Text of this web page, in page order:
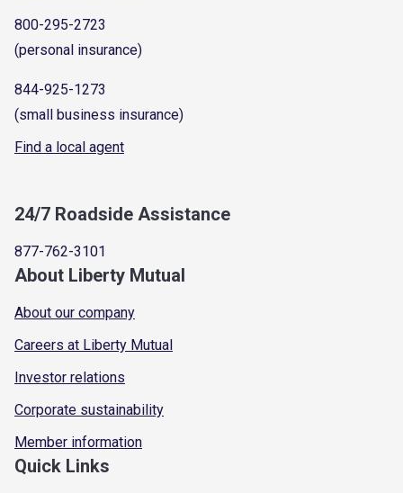
800-295-2723
(personal insurance)
844-925-1273
(small business insurance)
Find a local agent
24/7 Roadside Assistance
877-762-3101
About Liberty Mutual
About our company
Careers at Liberty Mutual
Investor relations
Corporate sustainability
Member information
Quick Links